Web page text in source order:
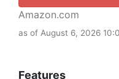
Amazon.com
as of August 6, 2026
Features